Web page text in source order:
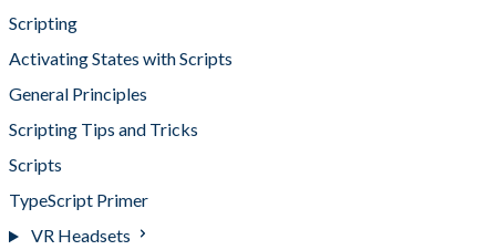
Scripting
Activating States with Scripts
General Principles
Scripting Tips and Tricks
Scripts
TypeScript Primer
VR Headsets